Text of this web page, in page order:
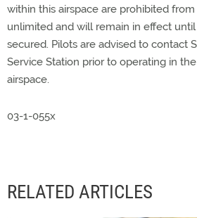
within this airspace are prohibited
unlimited and will remain in effect
secured. Pilots are advised to contact
Service Station prior to operating in
airspace.
03-1-055x
RELATED ARTICLES